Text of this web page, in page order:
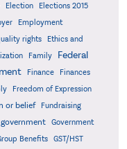
Election
Elections 2015
Employment
rights
Ethics and
Family Federal
Finance
Finances
Freedom of Expression
or belief
Fundraising
government
Government
Benefits
GST/HST